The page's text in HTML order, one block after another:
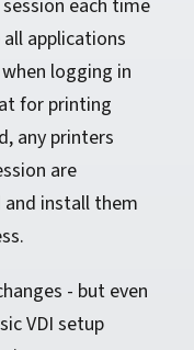
each time
applications
logging in
for printing
any printers
are
install them
- but even
VDI setup